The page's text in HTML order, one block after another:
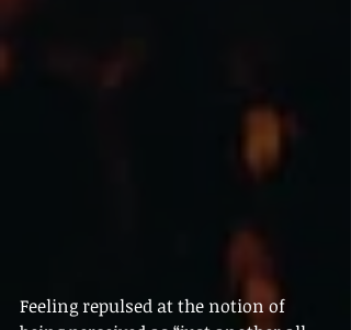
Feeling repulsed at the notion of